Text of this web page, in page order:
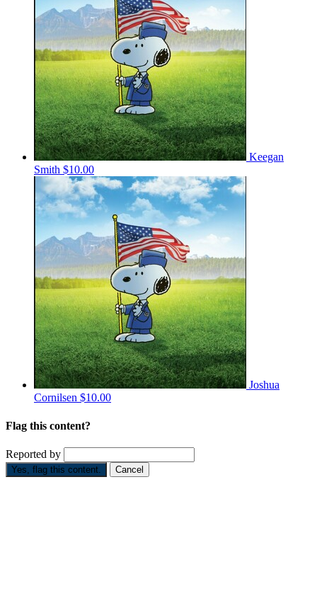
Keegan
Smith $10.00
Joshua
Cornilsen $10.00
Flag this content?
Reported by
Yes, flag this content. Cancel